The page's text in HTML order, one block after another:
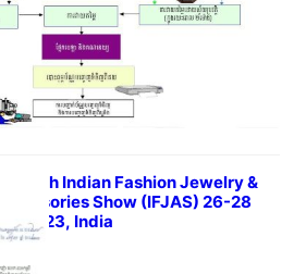
The 17th Indian Fashion Jewelry &
Accessories Show (IFJAS) 26-28
Jun 2023, India